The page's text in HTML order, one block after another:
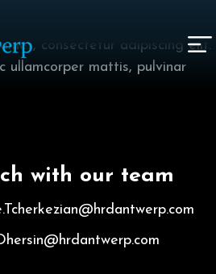
button to change this text.
consectetur adipiscing elit.
ullamcorper mattis, pulvinar
with our team